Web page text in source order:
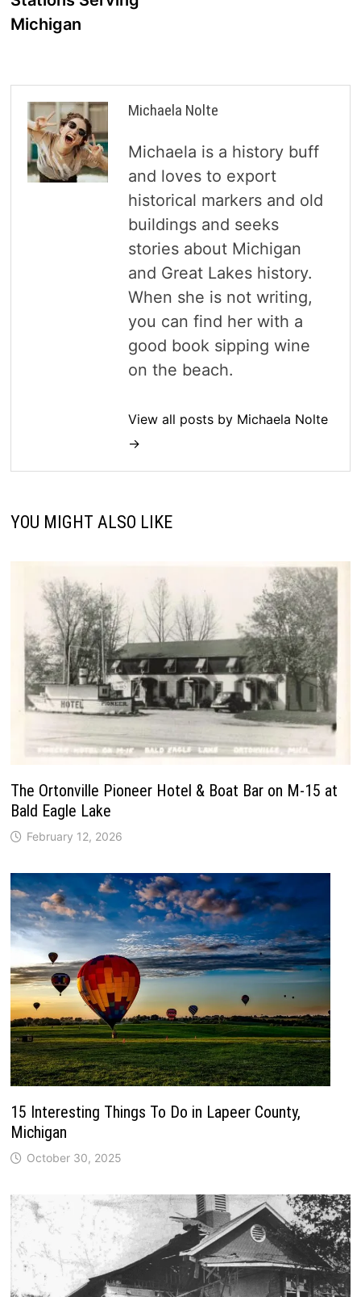
Michigan
Michaela Nolte
Michaela is a history buff
and loves to export
historical markers and old
buildings and seeks
stories about Michigan
and Great Lakes history.
When she is not writing,
you can find her with a
good book sipping wine
on the beach.
View all posts by Michaela Nolte
→
YOU MIGHT ALSO LIKE
The Ortonville Pioneer Hotel & Boat Bar on M-15 at
Bald Eagle Lake
February 12, 2026
15 Interesting Things To Do in Lapeer County,
Michigan
October 30, 2025